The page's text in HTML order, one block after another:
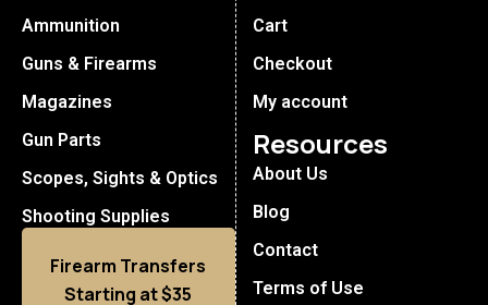
Ammunition
Guns & Firearms
Magazines
Gun Parts
Scopes, Sights & Optics
Shooting Supplies
Firearm Transfers
Starting at $35
Cart
Checkout
My account
Resources
About Us
Blog
Contact
Terms of Use